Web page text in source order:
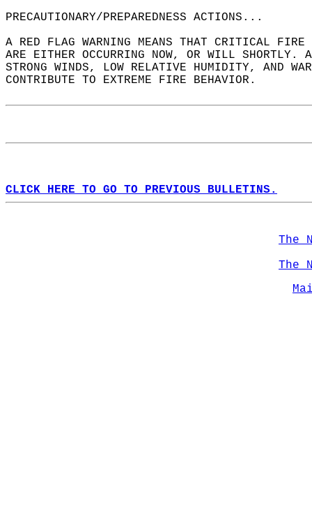
PRECAUTIONARY/PREPAREDNESS ACTIONS...
A RED FLAG WARNING MEANS THAT CRITICAL
ARE EITHER OCCURRING NOW, OR WILL
STRONG WINDS, LOW RELATIVE HUMIDITY, AND
CONTRIBUTE TO EXTREME FIRE BEHAVIOR.
CLICK HERE TO GO TO PREVIOUS BULLETINS.
The
The